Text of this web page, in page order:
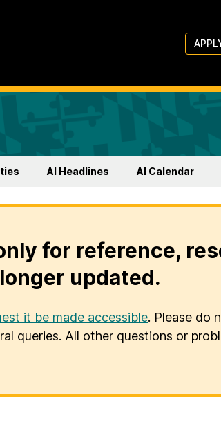
AI Headlines AI Calendar
for reference,
updated.
it be made accessible. Please do
queries. All other questions or